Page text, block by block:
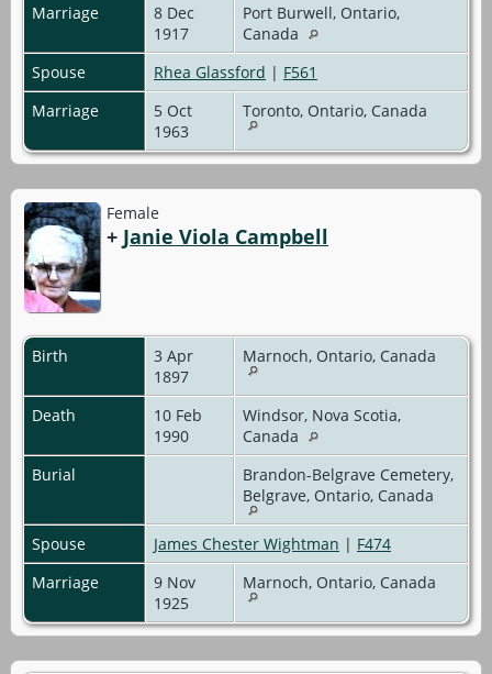
Marriage
8 Dec
1917
Port Burwell, Ontario,
Canada
Spouse
Rhea Glassford | F561
Marriage
5 Oct
1963
Toronto, Ontario, Canada
Female
+ Janie Viola Campbell
Birth
3 Apr
1897
Marnoch, Ontario, Canada
Death
10 Feb
1990
Windsor, Nova Scotia,
Canada
Burial
Brandon-Belgrave Cemetery,
Belgrave, Ontario, Canada
Spouse James Chester Wightman | F474
Marriage
9 Nov
1925
Marnoch, Ontario, Canada